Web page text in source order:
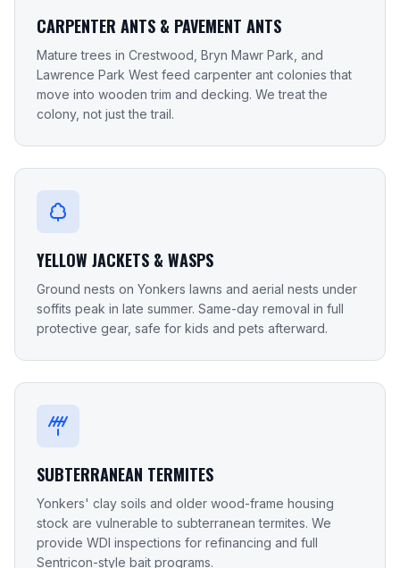
CARPENTER ANTS & PAVEMENT ANTS
Mature trees in Crestwood, Bryn Mawr Park, and
Lawrence Park West feed carpenter ant colonies that
move into wooden trim and decking. We treat the
colony, not just the trail.
YELLOW JACKETS & WASPS
Ground nests on Yonkers lawns and aerial nests under
soffits peak in late summer. Same-day removal in full
protective gear, safe for kids and pets afterward.
SUBTERRANEAN TERMITES
Yonkers' clay soils and older wood-frame housing
stock are vulnerable to subterranean termites. We
provide WDI inspections for refinancing and full
Sentricon-style bait programs.